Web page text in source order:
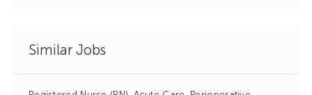
Similar Jobs